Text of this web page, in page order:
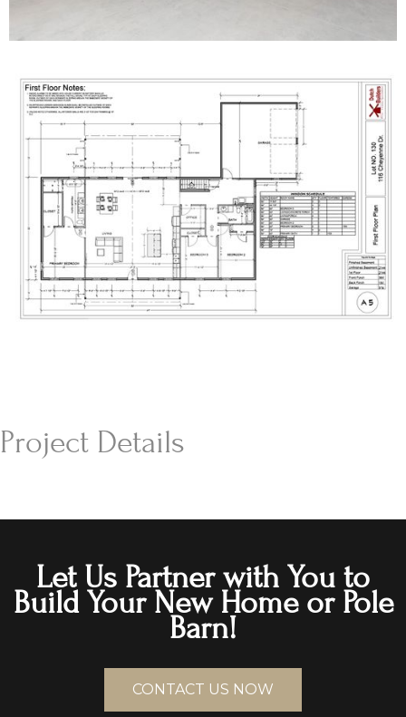
Project Details
Let Us Partner with You to
Build Your New Home or Pole
Barn!
CONTACT US NOW